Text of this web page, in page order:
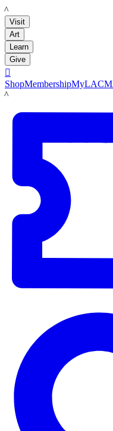
LACMA
Visit
Art
Learn
Give

ShopMembership
LACMA